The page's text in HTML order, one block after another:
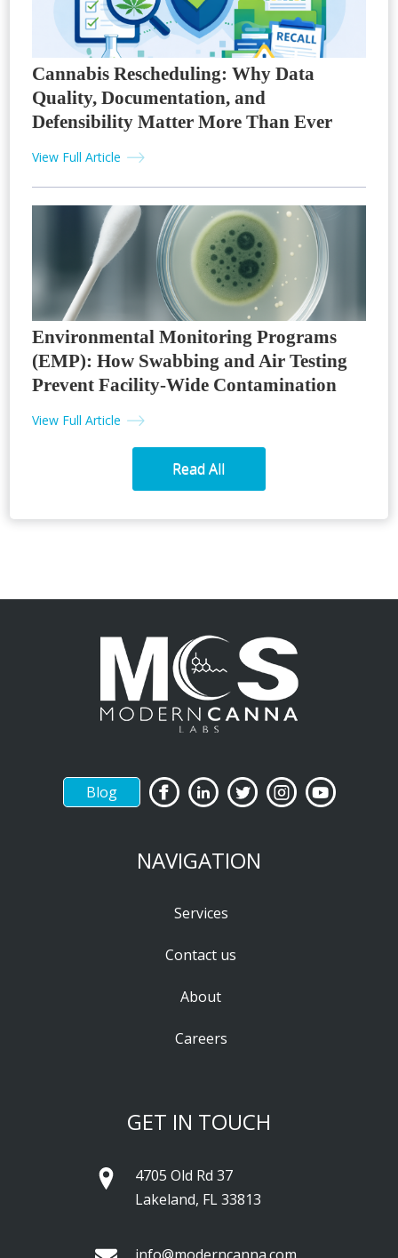
Cannabis Rescheduling: Why Data
Quality, Documentation, and
Defensibility Matter More Than Ever
View Full Article
Environmental Monitoring Programs
(EMP): How Swabbing and Air Testing
Prevent Facility-Wide Contamination
View Full Article
Read All
Blog
NAVIGATION
Services
Contact us
About
Careers
GET IN TOUCH
4705 Old Rd 37
Lakeland, FL 33813